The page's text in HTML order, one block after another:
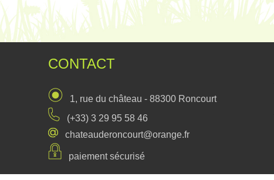
CONTACT
1, rue du château - 88300 Roncourt
(+33) 3 29 95 58 46
chateauderoncourt@orange.fr
paiement sécurisé